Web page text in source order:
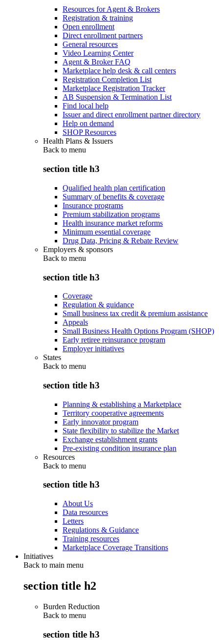
Resources for Agent & Brokers
Registration & training
Open enrollment
Direct enrollment partners
General resources
Video Learning Center
Agent & Broker FAQ
Marketplace help desk & call centers
Registration Completion List
Marketplace Registration Tracker
AB Suspension & Termination List
Find local help
Issuer and direct enrollment partner directory
Help on demand
SHOP Resources
Health Plans & Issuers
Back to menu
section title h3
Qualified health plan certification
Summary of benefits & coverage
Insurance programs
Premium stabilization programs
Health insurance market reforms
Minimum essential coverage
Drug Data, Pricing & Rebate Review
Employers & sponsors
Back to menu
section title h3
Coverage
Regulation & guidance
Small business tax credit & premium assistance
Appeals
Small Business Health Options Program (SHOP)
Early retiree reinsurance program
Employer initiatives
States
Back to menu
section title h3
Planning & establishing a Marketplace
Territory cooperative agreements
Early innovator program
State flexibility to stabilize the Market
Exchange establishment grants
Pre-existing condition insurance plan
Resources
Back to menu
section title h3
About Us
Data resources
Letters
Regulations & Guidance
Training resources
Marketplace Coverage Transitions
Initiatives
Back to main menu
section title h2
Burden Reduction
Back to menu
section title h3